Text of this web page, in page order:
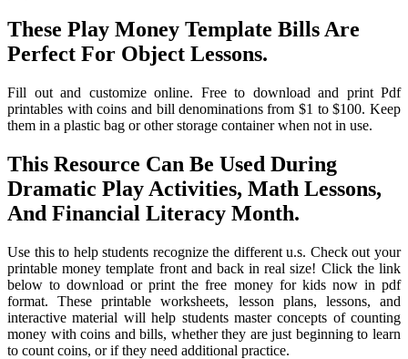
These Play Money Template Bills Are
Perfect For Object Lessons.
Fill out and customize online. Free to download and print Pdf
printables with coins and bill denominations from $1 to $100. Keep
them in a plastic bag or other storage container when not in use.
This Resource Can Be Used During
Dramatic Play Activities, Math Lessons,
And Financial Literacy Month.
Use this to help students recognize the different u.s. Check out your
printable money template front and back in real size! Click the link
below to download or print the free money for kids now in pdf
format. These printable worksheets, lesson plans, lessons, and
interactive material will help students master concepts of counting
money with coins and bills, whether they are just beginning to learn
to count coins, or if they need additional practice.